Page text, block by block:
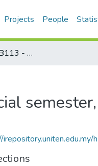
Projects People
Psychology - PSBB113 - Special semester, 2014/2015